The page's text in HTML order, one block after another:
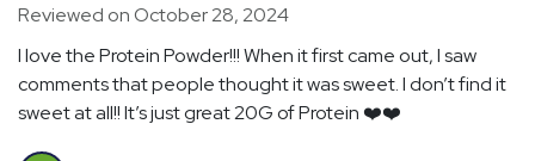
Reviewed on October 28, 2024
I love the Protein Powder!!! When it first came out, I saw
comments that people thought it was sweet. I don’t find it
sweet at all!! It’s just great 20G of Protein ❤️❤️